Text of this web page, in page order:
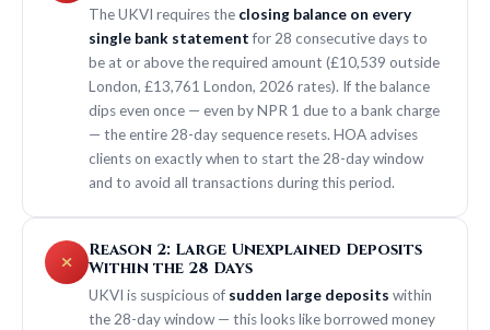
The UKVI requires the closing balance on every
single bank statementfor 28 consecutive days to
be at or above the required amount (£10,539 outside
London, £13,761 London, 2026 rates). If the balance
dips even once — even by NPR 1 due to a bank charge
— the entire 28-day sequence resets. HOA advises
clients on exactly when to start the 28-day window
and to avoid all transactions during this period.
Reason 2: Large Unexplained Deposits
Within the 28 Days
UKVI is suspicious of sudden large deposits within
the 28-day window — this looks like borrowed money